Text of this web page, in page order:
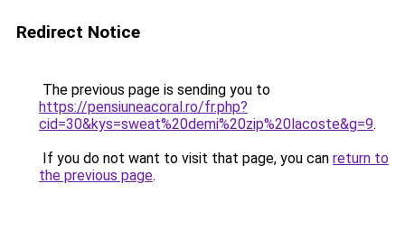
Redirect Notice
The previous page is sending you to
https://pensiuneacoral.ro/fr.php?
cid=30&kys=sweat%20demi%20zip%20lacoste&g=9.
If you do not want to visit that page, you can return to
the previous page.